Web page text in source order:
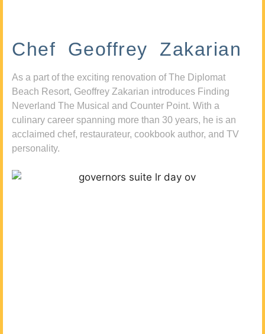
Chef Geoffrey Zakarian
As a part of the exciting renovation of The Diplomat
Beach Resort, Geoffrey Zakarian introduces Finding
Neverland The Musical and Counter Point. With a
culinary career spanning more than 30 years, he is an
acclaimed chef, restaurateur, cookbook author, and TV
personality.